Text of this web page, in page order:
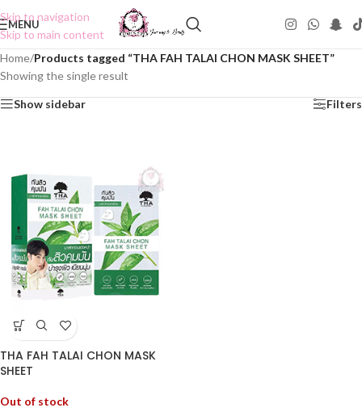
Skip to navigation
Skip to main content
MENU
Home/Products tagged “THA FAH TALAI CHON MASK SHEET”
Showing the single result
Show sidebar Filters
THA FAH TALAI CHON MASK
SHEET
Out of stock